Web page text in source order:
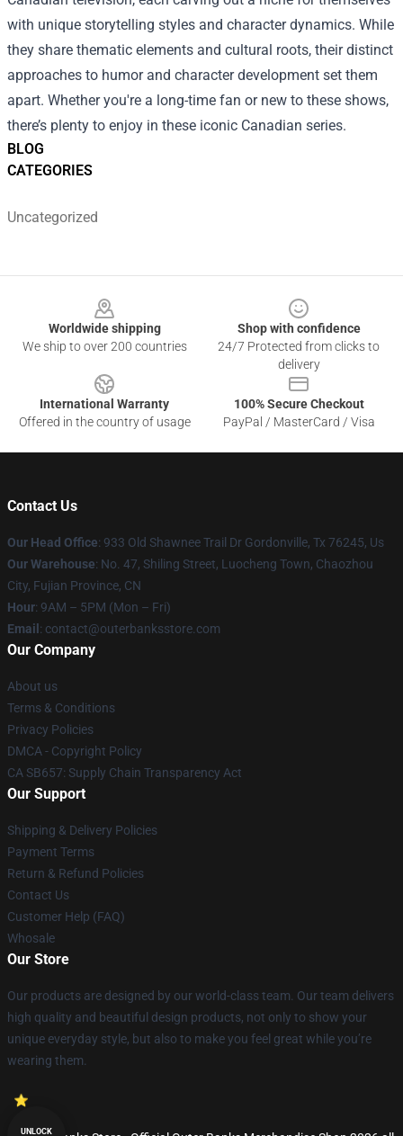
BLOG
CATEGORIES
Uncategorized
with unique storytelling styles and character dynamics. While
they share thematic elements and cultural roots, their distinct
approaches to humor and character development set them
apart. Whether you're a long-time fan or new to these shows,
there’s plenty to enjoy in these iconic Canadian series.
Worldwide shipping
We ship to over 200 countries
Shop with confidence
24/7 Protected from clicks to
delivery
International Warranty
Offered in the country of usage
100% Secure Checkout
PayPal / MasterCard / Visa
Contact Us
Our Head Office: 933 Old Shawnee Trail Dr Gordonville, Tx 76245, Us
Our Warehouse: No. 47, Shiling Street, Luocheng Town, Chaozhou
City, Fujian Province, CN
Hour: 9AM – 5PM (Mon – Fri)
Email : contact@outerbanksstore.com
Our Company
About us
Terms & Conditions
Privacy Policies
DMCA - Copyright Policy
CA SB657: Supply Chain Transparency Act
Our Support
Shipping & Delivery Policies
Payment Terms
Return & Refund Policies
Contact Us
Customer Help (FAQ)
Whosale
Our Store
Our products are designed by our world-class team. Our team delivers
high quality and beautiful design products, not only to show your
unique everyday style, but also to make you feel great while you’re
wearing them.
UNLOCK